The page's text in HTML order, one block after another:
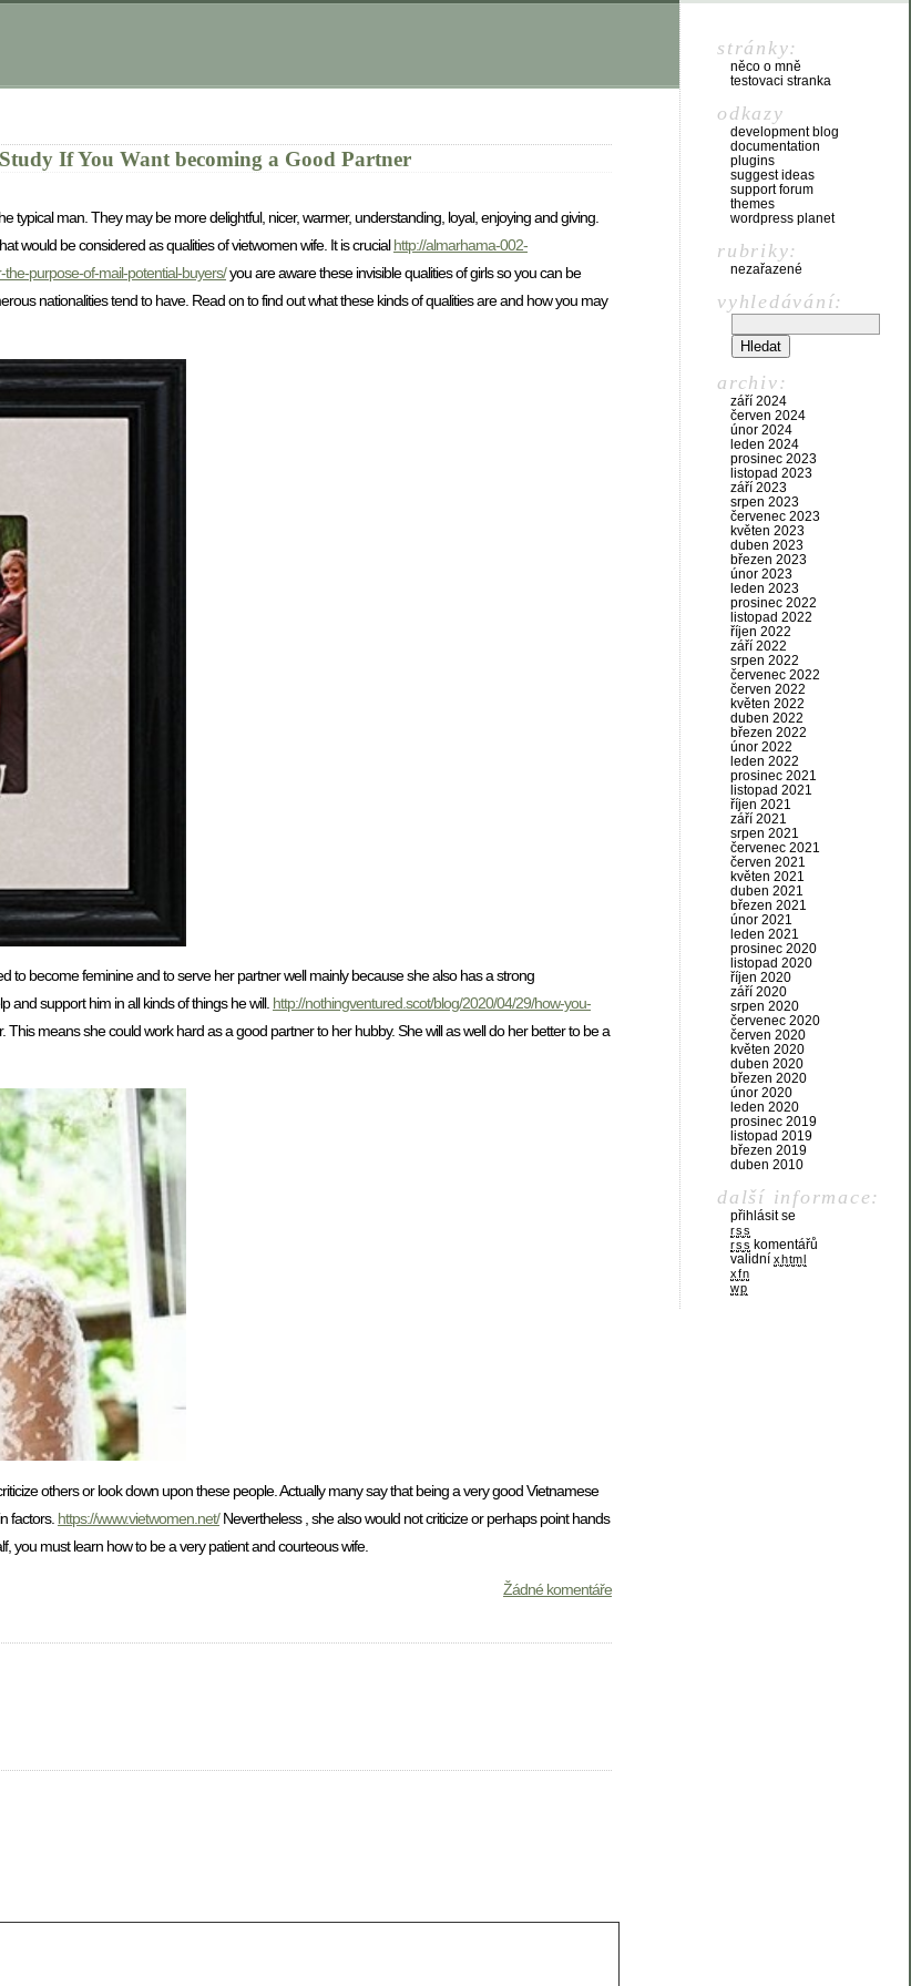
If You Want becoming a Good Partner
man. They may be more delightful, nicer, warmer, understanding, loyal, enjoying and giving.
would be considered as qualities of vietwomen wife. It is crucialhttp://almarhama-002-
purpose-of-mail-potential-buyers/you are aware these invisible qualities of girls so you can be
nationalities tend to have. Read on to find out what these kinds of qualities are and how you may
to become feminine and to serve her partner well mainly because she also has a strong
and support him in all kinds of things he will. http://nothingventured.scot/blog/2020/04/29/how-you-
means she could work hard as a good partner to her hubby. She will as well do her better to be a
others or look down upon these people. Actually many say that being a very good Vietnamese
factors. https://www.vietwomen.net/Nevertheless , she also would not criticize or perhaps point hands
you must learn how to be a very patient and courteous wife.
Žádné komentáře
stránky:
něco o mně
testovaci stranka
odkazy
development blog
documentation
plugins
suggest ideas
support forum
themes
wordpress planet
rubriky:
nezařazené
vyhledávání:
archiv:
září 2024
červen 2024
únor 2024
leden 2024
prosinec 2023
listopad 2023
září 2023
srpen 2023
červenec 2023
květen 2023
duben 2023
březen 2023
únor 2023
leden 2023
prosinec 2022
listopad 2022
říjen 2022
září 2022
srpen 2022
červenec 2022
červen 2022
květen 2022
duben 2022
březen 2022
únor 2022
leden 2022
prosinec 2021
listopad 2021
říjen 2021
září 2021
srpen 2021
červenec 2021
červen 2021
květen 2021
duben 2021
březen 2021
únor 2021
leden 2021
prosinec 2020
listopad 2020
říjen 2020
září 2020
srpen 2020
červenec 2020
červen 2020
květen 2020
duben 2020
březen 2020
únor 2020
leden 2020
prosinec 2019
listopad 2019
březen 2019
duben 2010
další informace:
přihlásit se
rss
rss komentářů
validní xhtml
xfn
wp